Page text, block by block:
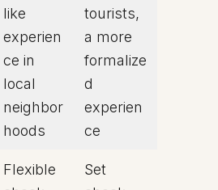
like
experien
ce in
local
neighbor
hoods
tourists,
a more
formalize
d
experien
ce
Flexible
Set